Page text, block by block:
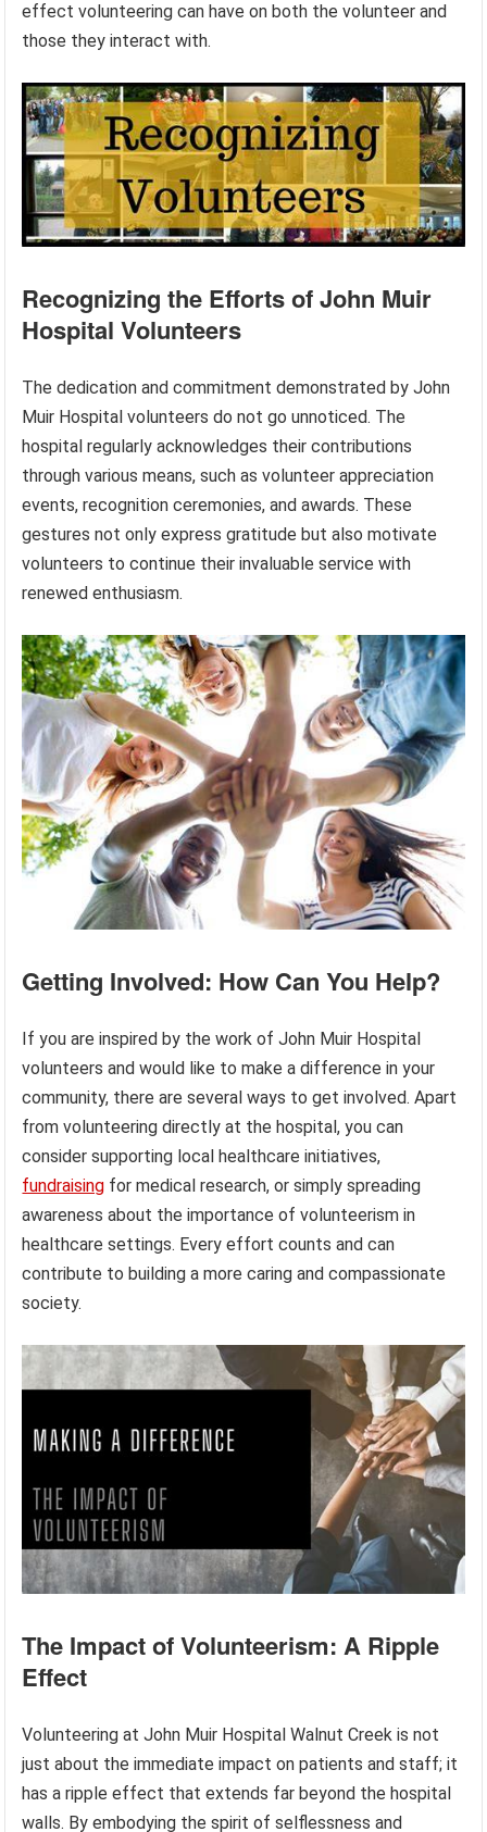
effect volunteering can have on both the volunteer and
those they interact with.
Recognizing the Efforts of John Muir
Hospital Volunteers
The dedication and commitment demonstrated by John
Muir Hospital volunteers do not go unnoticed. The
hospital regularly acknowledges their contributions
through various means, such as volunteer appreciation
events, recognition ceremonies, and awards. These
gestures not only express gratitude but also motivate
volunteers to continue their invaluable service with
renewed enthusiasm.
Getting Involved: How Can You Help?
If you are inspired by the work of John Muir Hospital
volunteers and would like to make a difference in your
community, there are several ways to get involved. Apart
from volunteering directly at the hospital, you can
consider supporting local healthcare initiatives,
fundraising for medical research, or simply spreading
awareness about the importance of volunteerism in
healthcare settings. Every effort counts and can
contribute to building a more caring and compassionate
society.
The Impact of Volunteerism: A Ripple
Effect
Volunteering at John Muir Hospital Walnut Creek is not
just about the immediate impact on patients and staff; it
has a ripple effect that extends far beyond the hospital
walls. By embodying the spirit of selflessness and